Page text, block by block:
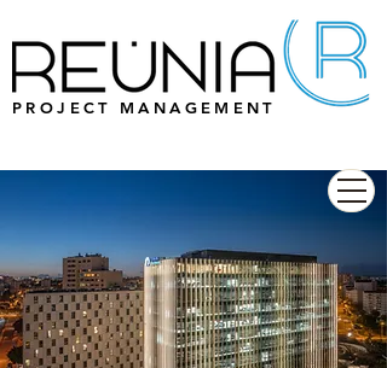
PROJECT MANAGEMENT